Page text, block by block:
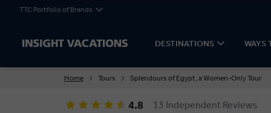
TTC Portfolio of Brands
DESTINATIONS WAYS
Home Tours Splendours of Egypt, a Women-Only Tour
4.8 13 Independent Reviews